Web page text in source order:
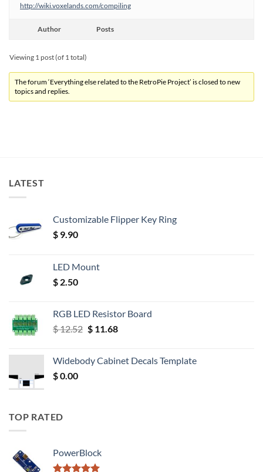
http://wiki.voxelands.com/compiling
Author Posts
Viewing 1 post (of 1 total)
The forum ‘Everything else related to the RetroPie Project’ is closed to new
topics and replies.
LATEST
Customizable Flipper Key Ring
$ 9.90
LED Mount
$ 2.50
RGB LED Resistor Board
$12.52 Original
$ 12.52.
$11.68Current
$ 11.68.
Widebody Cabinet Decals Template
$0.00
TOP RATED
PowerBlock